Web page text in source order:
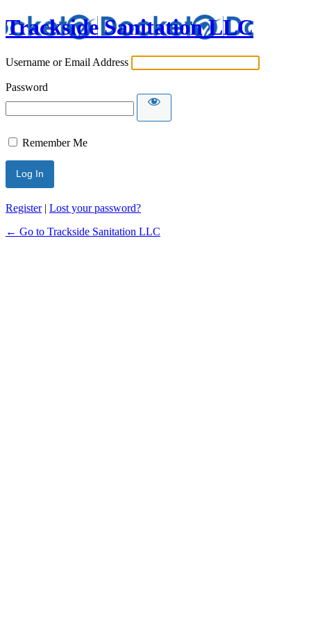
Trackside Sanitation LLC
Username or Email Address
Password
Remember Me
Register| Lost your password?
← Go to Trackside Sanitation LLC